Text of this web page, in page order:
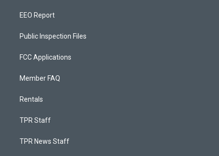
EEO Report
Public Inspection Files
FCC Applications
Member FAQ
Rentals
TPR Staff
TPR News Staff